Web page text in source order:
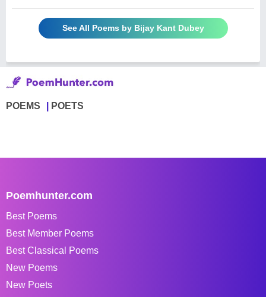
See All Poems by Bijay Kant Dubey
POEMS POETS
Poemhunter.com
Best Poems
Best Member Poems
Best Classical Poems
New Poems
New Poets